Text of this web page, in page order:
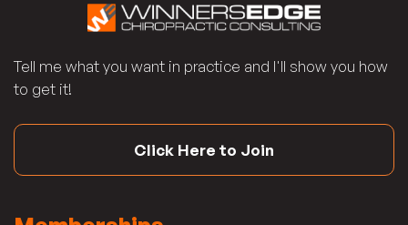
Tell me what you want in practice and I'll show you how
to get it!
Click Here to Join